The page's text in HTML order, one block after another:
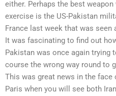
either. Perhaps the best
exercise is the US-Pakistan
France last week that was seen
It was fascinating to find out
Pakistan was once again
course the wrong way round to
This was great news in the
Paris when you will see both